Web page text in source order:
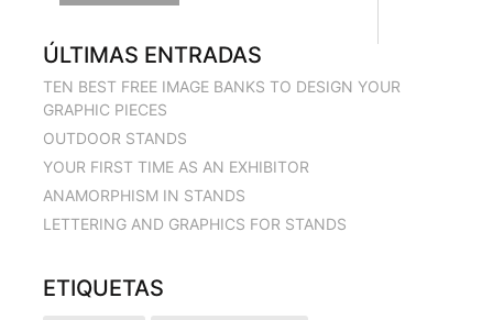
ÚLTIMAS ENTRADAS
TEN BEST FREE IMAGE BANKS TO DESIGN YOUR
GRAPHIC PIECES
OUTDOOR STANDS
YOUR FIRST TIME AS AN EXHIBITOR
ANAMORPHISM IN STANDS
LETTERING AND GRAPHICS FOR STANDS
ETIQUETAS